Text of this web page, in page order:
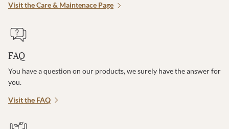
Visit the Care & Maintenace Page
FAQ
You have a question on our products, we surely have the answer for
you.
Visit the FAQ